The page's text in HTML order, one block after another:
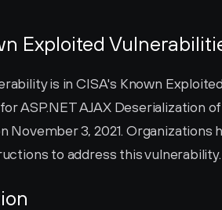
Exploited
is in CISA's Known
ASP.NET AJAX Deserialization
November 3, 2021. Organizations
to address this vulnerability.